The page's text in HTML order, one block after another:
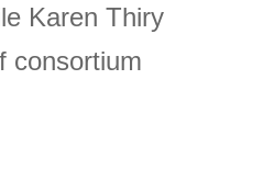
Karen Thiry
consortium